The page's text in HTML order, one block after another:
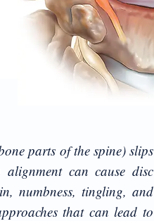
parts of the spine) slips
can cause disc
numbness, tingling, and
that can lead to